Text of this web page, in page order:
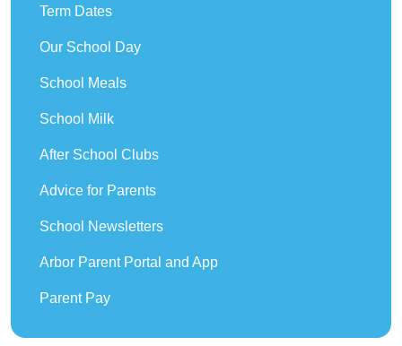
Term Dates
Our School Day
School Meals
School Milk
After School Clubs
Advice for Parents
School Newsletters
Arbor Parent Portal and App
Parent Pay